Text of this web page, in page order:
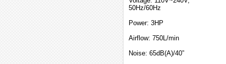
50Hz/60Hz
Power: 3HP
Airflow: 750L/min
Noise: 65dB(A)/40”